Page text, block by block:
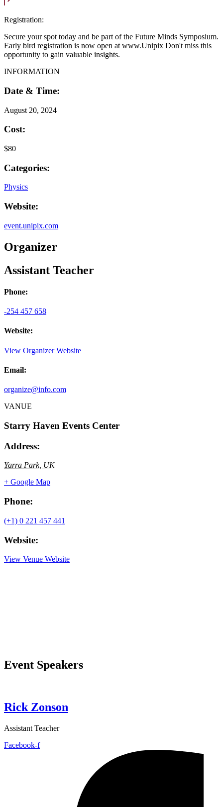
Registration:
Secure your spot today and be part of the Future Minds Symposium.
Early bird registration is now open at www.Unipix Don't miss this
opportunity to gain valuable insights.
INFORMATION
Date & Time:
August 20, 2024
Cost:
$80
Categories:
Physics
Website:
event.unipix.com
Organizer
Assistant Teacher
Phone:
-254 457 658
Website:
View Organizer Website
Email:
organize@info.com
VANUE
Starry Haven Events Center
Address:
Yarra Park, UK
+ Google Map
Phone:
(+1) 0 221 457 441
Website:
View Venue Website
Event Speakers
Rick Zonson
Assistant Teacher
Facebook-f